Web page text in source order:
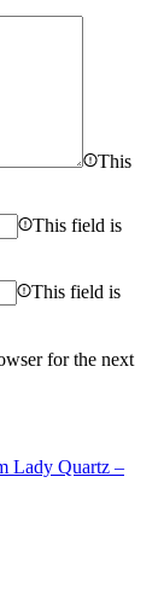
This
This field is
This field is
for the next
Lady Quartz –